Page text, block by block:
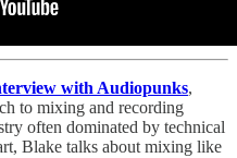
with Audiopunks,
to mixing and recording
often dominated by technical
Blake talks about mixing like